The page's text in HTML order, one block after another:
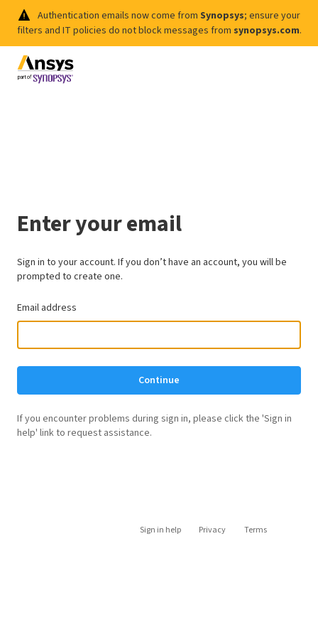
Authentication emails now come from Synopsys; ensure your
filters and IT policies do not block messages from synopsys.com.
Enter your email
Sign in to your account. If you don’t have an account, you will be
prompted to create one.
Email address
Continue
If you encounter problems during sign in, please click the 'Sign in
help' link to request assistance.
Sign in help Privacy Terms